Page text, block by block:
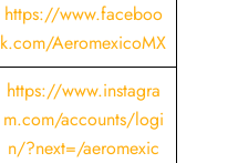
https://www.faceboo
k.com/AeromexicoMX
https://www.instagra
m.com/accounts/logi
n/?next=/aeromexic